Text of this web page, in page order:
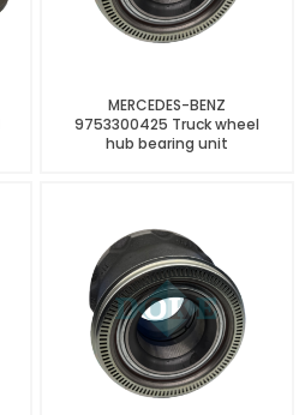
MERCEDES-BENZ
9753300425 Truck wheel
hub bearing unit